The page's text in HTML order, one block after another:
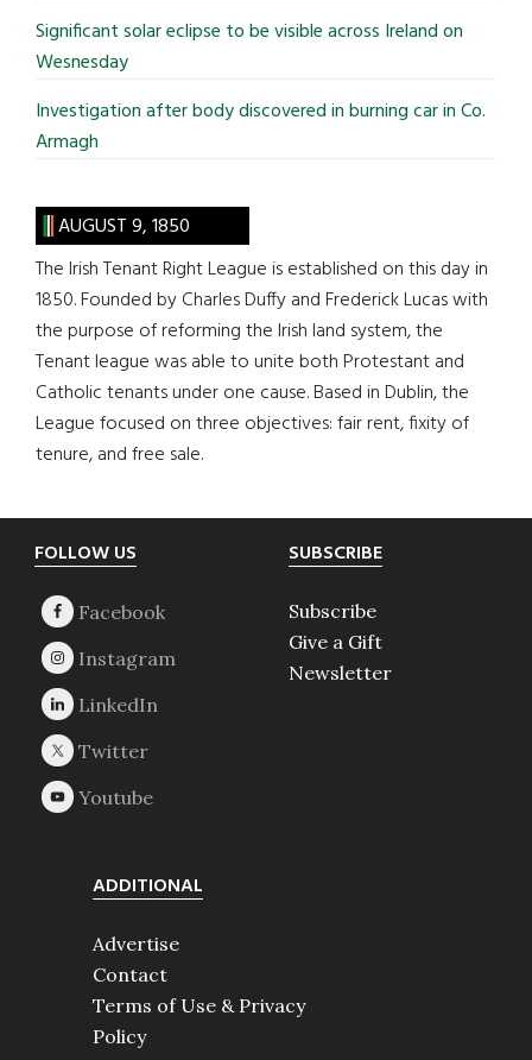
Significant solar eclipse to be visible across Ireland on
Wesnesday
Investigation after body discovered in burning car in Co.
Armagh
AUGUST 9, 1850
The Irish Tenant Right League is established on this day in
1850. Founded by Charles Duffy and Frederick Lucas with
the purpose of reforming the Irish land system, the
Tenant league was able to unite both Protestant and
Catholic tenants under one cause. Based in Dublin, the
League focused on three objectives: fair rent, fixity of
tenure, and free sale.
Footer
FOLLOW US SUBSCRIBE
Subscribe
Give a Gift
Newsletter
ADDITIONAL
Advertise
Contact
Terms of Use & Privacy
Policy